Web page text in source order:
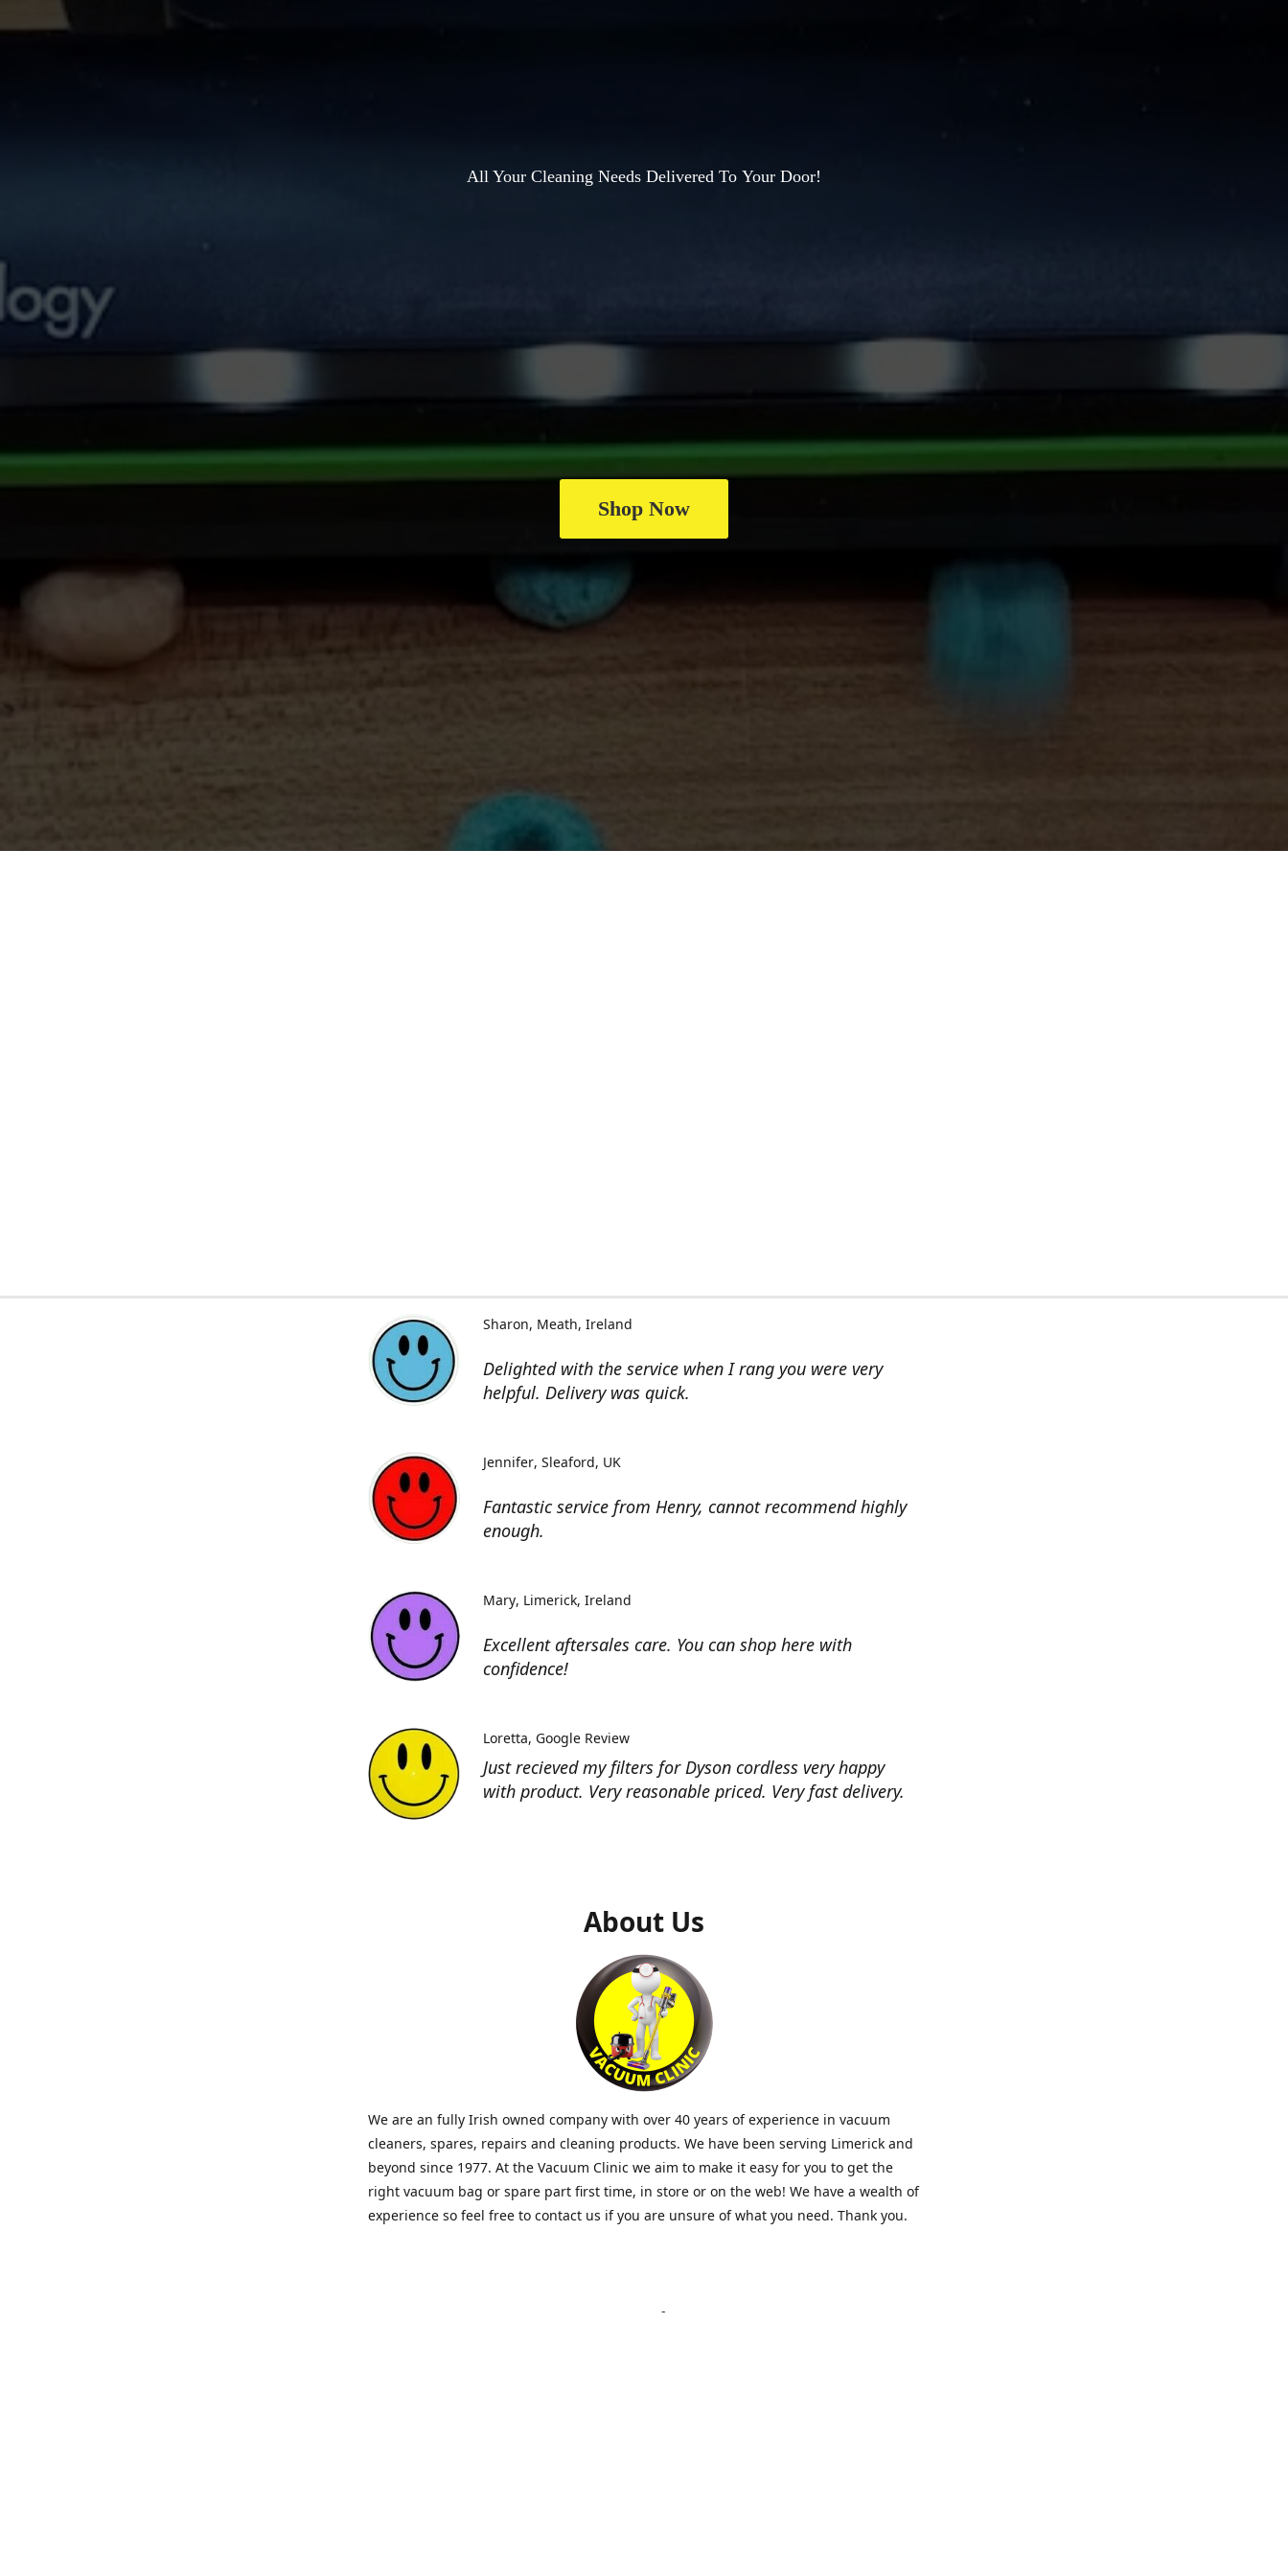
All Your Cleaning Needs Delivered To Your Door!
Shop Now
Delighted with the service when I rang you were very
helpful. Delivery was quick.
Sharon Meath, Ireland
Fantastic service from Henry, cannot recommend highly
enough.
Jennifer Sleaford, UK
Excellent aftersales care. You can shop here with
confidence!
Mary Limerick, Ireland
Just recieved my filters for Dyson cordless very happy
with product. Very reasonable priced. Very fast delivery.
Loretta Google Review
About Us
We are an fully Irish owned company with over 40 years of experience in vacuum
cleaners, spares, repairs and cleaning products. We have been serving Limerick and
beyond since 1977. At the Vacuum Clinic we aim to make it easy for you to get the
right vacuum bag or spare part first time, in store or on the web! We have a wealth of
experience so feel free to contact us if you are unsure of what you need. Thank you.
Location